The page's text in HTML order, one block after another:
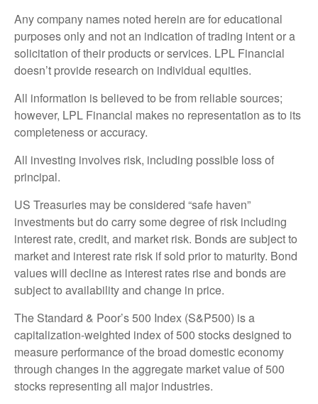
Any company names noted herein are for educational
purposes only and not an indication of trading intent or a
solicitation of their products or services. LPL Financial
doesn’t provide research on individual equities.
All information is believed to be from reliable sources;
however, LPL Financial makes no representation as to its
completeness or accuracy.
All investing involves risk, including possible loss of
principal.
US Treasuries may be considered “safe haven”
investments but do carry some degree of risk including
interest rate, credit, and market risk. Bonds are subject to
market and interest rate risk if sold prior to maturity. Bond
values will decline as interest rates rise and bonds are
subject to availability and change in price.
The Standard & Poor’s 500 Index (S&P500) is a
capitalization-weighted index of 500 stocks designed to
measure performance of the broad domestic economy
through changes in the aggregate market value of 500
stocks representing all major industries.